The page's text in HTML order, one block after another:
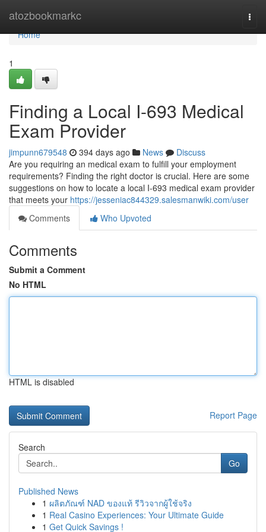
atozbookmarkc
Home
Home
1
Finding a Local I-693 Medical
Exam Provider
jimpunn679548 394 days ago News
Discuss
Are you requiring an medical exam to fulfill your employment
requirements? Finding the right doctor is crucial. Here are some
suggestions on how to locate a local I-693 medical exam provider
that meets your https://jesseniac844329.salesmanwiki.com/user
Comments
Who Upvoted
Comments
Submit a Comment
No HTML
HTML is disabled
Report Page
Search
Go
Published News
1 ผลิตภัณฑ์ NAD ของแท้ รีวิวจากผู้ใช้จริง
1 Real Casino Experiences: Your Ultimate Guide
1 Get Quick Savings !